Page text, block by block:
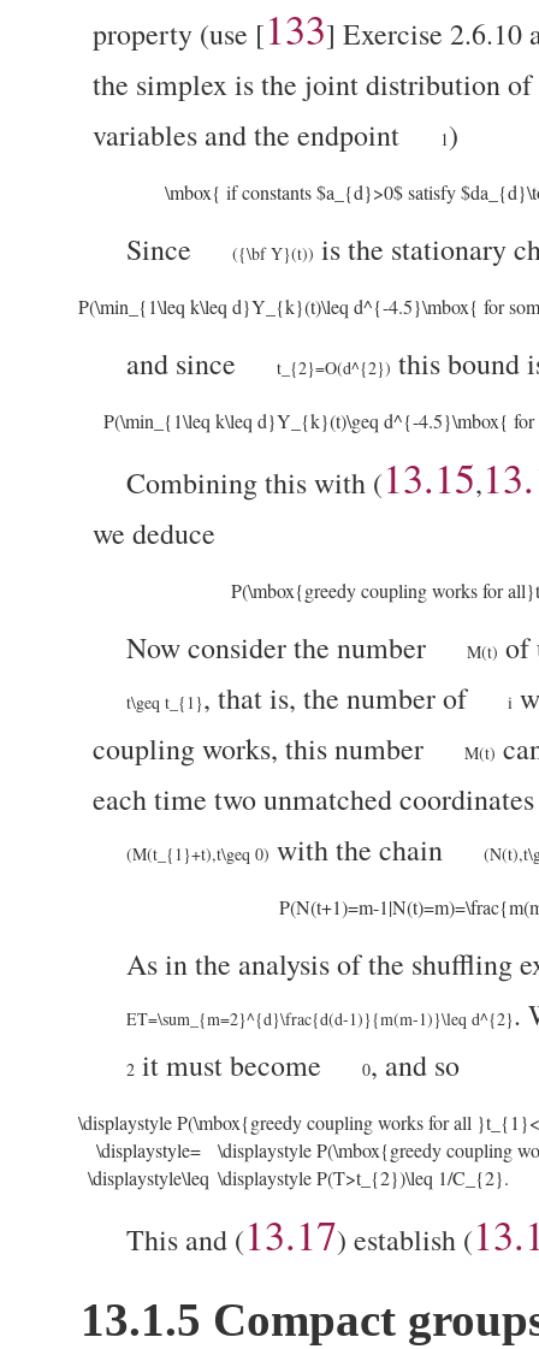
property (use [133] Exercise 2.6.10
the simplex is the joint distribution of
variables and the endpoint
1)
\mbox{ if constants $a_{d}>0$ satisfy
Since ({\bf Y}(t)) is the stationary
P(\min_{1\leq k\leq d}Y_{k}(t)\leq d^{-4.5}\mbox{ for
and since t_{2}=O(d^{2}) this bound
P(\min_{1\leq k\leq d}Y_{k}(t)\geq d^{-4.5}\mbox{
Combining this with (13.15,
we deduce
P(\mbox{greedy coupling works for
Now consider the number M(t) of
t\geq t_{1}, that is, the number of i
coupling works, this number
M(t)
each time two unmatched
(M(t_{1}+t),t\geq 0) with the chain
P(N(t+1)=m-
As in the analysis of the shuffling
ET=\sum_{m=2}^{d}\frac{d(d-1)}{m(m-1)}\leq d^{2}.
2 it must become 0, and so
\displaystyle P(\mbox{greedy coupling works for all
\displaystyle=
\displaystyle P(\mbox{greedy
\displaystyle\leq \displaystyle P(T>t_{2})\leq 1/C_{2}.
This and (13.17) establish (
13.1.5 Compact